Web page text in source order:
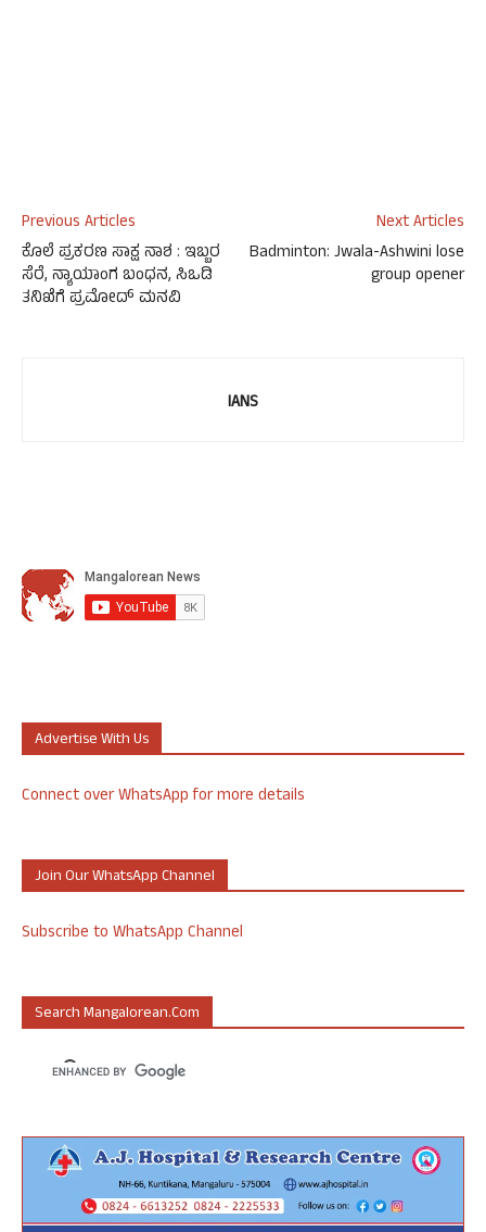
Previous Articles
ಕೊಲೆ ಪ್ರಕರಣ ಸಾಕ್ಷ ನಾಶ : ಇಬ್ಬರ
ಸೆರೆ, ನ್ಯಾಯಾಂಗ ಬಂಧನ, ಸಿಒಡಿ
ತನಿಖೆಗೆ ಪ್ರಮೋದ್ ಮನವಿ
Next Articles
Badminton: Jwala-Ashwini lose
group opener
IANS
Advertise With Us
Connect over WhatsApp for more details
Join Our WhatsApp Channel
Subscribe to WhatsApp Channel
Search Mangalorean.com